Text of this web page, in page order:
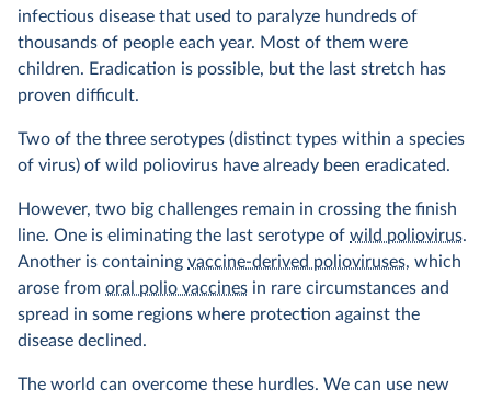
infectious disease that used to paralyze hundreds of
thousands of people each year. Most of them were
children. Eradication is possible, but the last stretch has
proven difficult.
Two of the three serotypes (distinct types within a species
of virus) of wild poliovirus have already been eradicated.
However, two big challenges remain in crossing the finish
line. One is eliminating the last serotype of wild poliovirus.
Another is containing vaccine-derived polioviruses, which
arose from oral polio vaccines in rare circumstances and
spread in some regions where protection against the
disease declined.
The world can overcome these hurdles. We can use new